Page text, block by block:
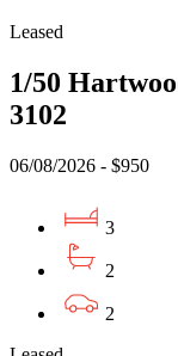
Leased
1/50
3102
06/08/2026 - $950
3
2
2